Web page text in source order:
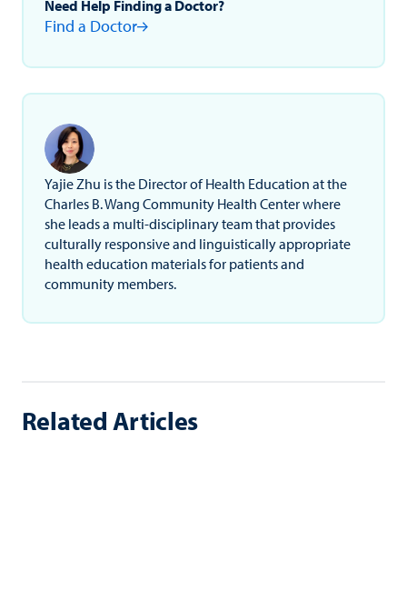
Need Help Finding a Doctor?
Find a Doctor
Yajie Zhu is the Director of Health Education at the
Charles B. Wang Community Health Center where
she leads a multi-disciplinary team that provides
culturally responsive and linguistically appropriate
health education materials for patients and
community members.
Related Articles